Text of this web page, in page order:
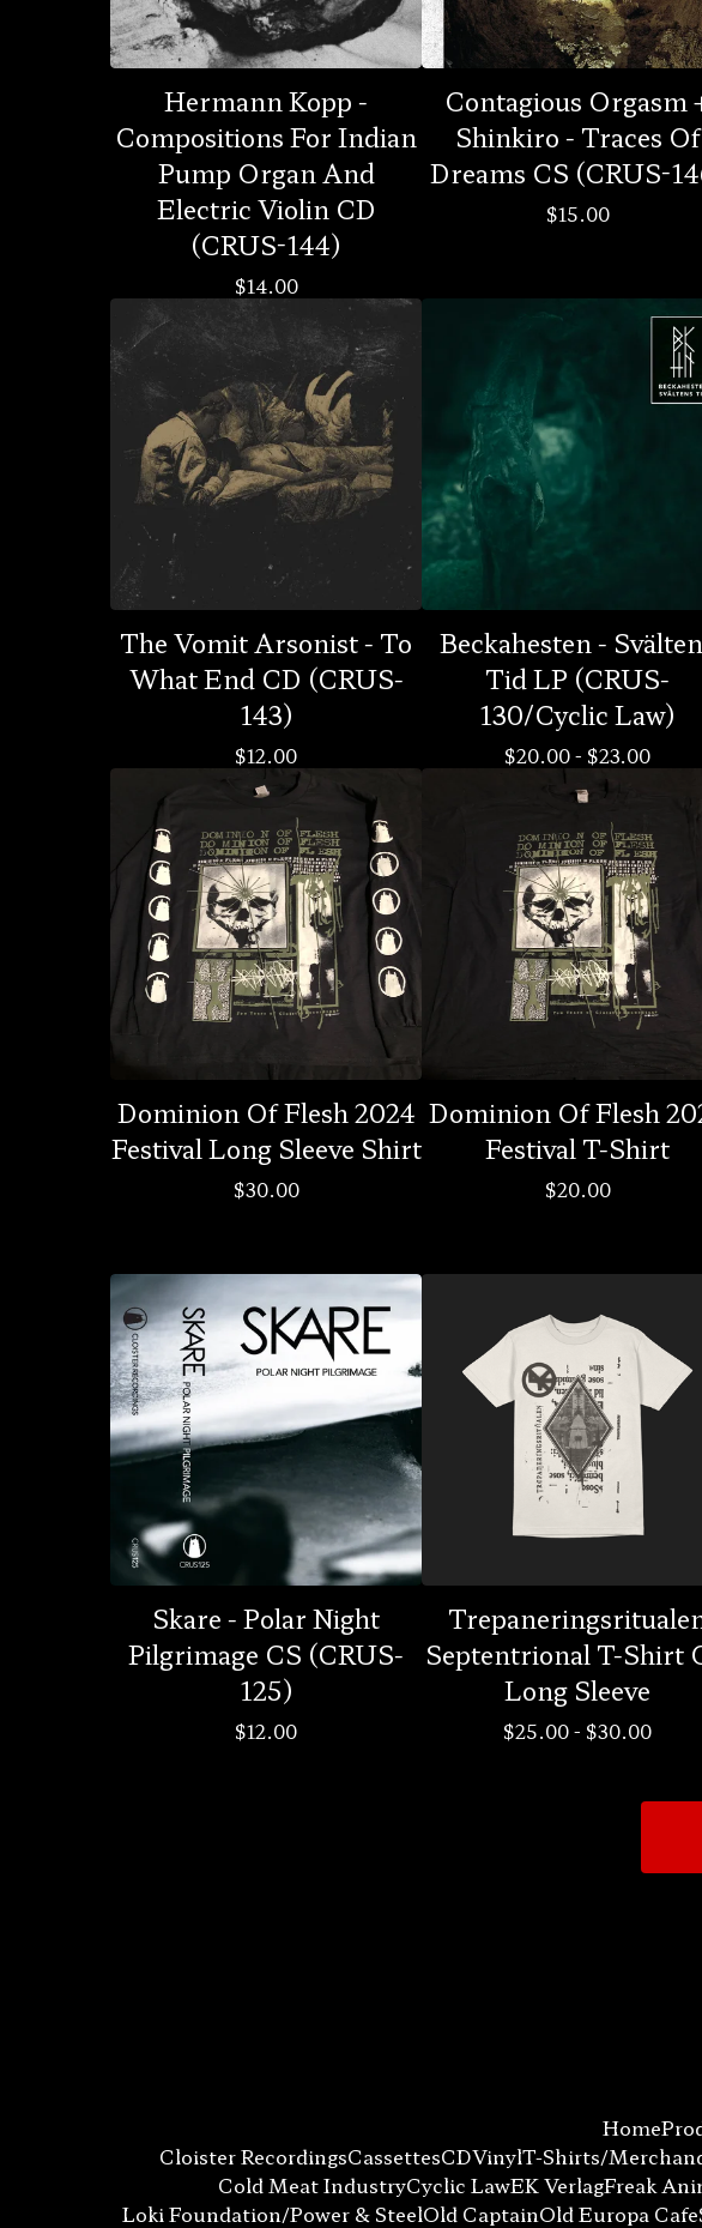
Hermann Kopp -
Compositions For Indian
Pump Organ And
Electric Violin CD
(CRUS-144)
$14.00
Contagious Orgasm
Shinkiro - Traces Of
Dreams CS (CRUS-
$15.00
The Vomit Arsonist - To
What End CD (CRUS-
143)
$12.00
Beckahesten -
Tid LP (CRUS-
130/Cyclic Law)
$20.00- $23.00
Dominion Of Flesh 2024
Festival Long Sleeve Shirt
$30.00
Dominion Of Flesh
Festival T-Shirt
$20.00
Skare - Polar Night
Pilgrimage CS (CRUS-
125)
$12.00
Septentrional T-Shirt
Long Sleeve
$25.00- $30.00
Home
Cloister RecordingsCassettesCDVinylT-Shirts/
Cold Meat IndustryCyclic LawEK VerlagFreak
Loki Foundation/Power & SteelOld CaptainOld Europa Cafe